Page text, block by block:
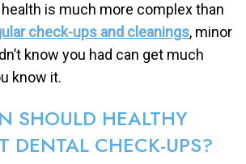
is much more complex than
check-ups and cleanings, minor
know you had can get much
know it.
SHOULD HEALTHY
DENTAL CHECK-UPS?